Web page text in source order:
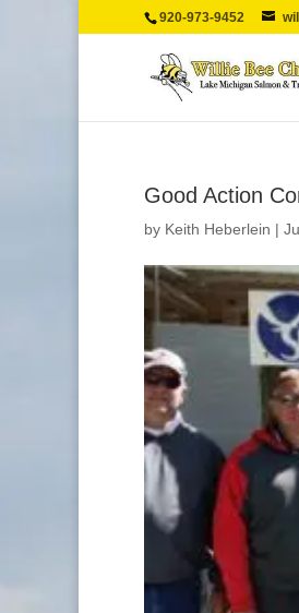
920-973-9452
Good Action
by Keith Heberlein |